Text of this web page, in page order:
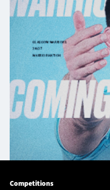
Competitions